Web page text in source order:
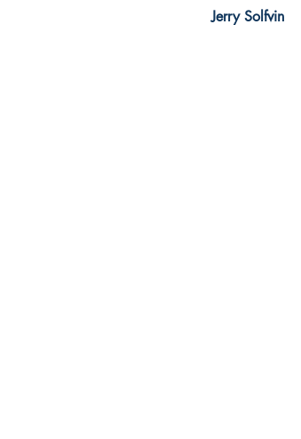
Jerry Solfvin